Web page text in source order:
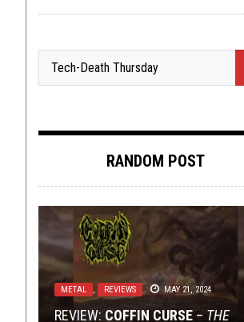
RANDOM POST
METAL , REVIEWS MAY 21, 2024
REVIEW: COFFIN CURSE– THE
OPEN SWIM
OCTOBER 17,
2016
TMP: ABIGAIL WILLIAMS, KREATOR,
METAL , REVIEWS OCTOBER 2, 2025
REVIEW: L’HOMME ABSURDE –
NEWS OPEN SWIM OCTOBER 10, 2016
TMP: MOON TOOTH, BODY COUNT,
RIFF OF THE WEEK FEBRUARY 10, 2018
RIFF OF THE WEEK:BADASS